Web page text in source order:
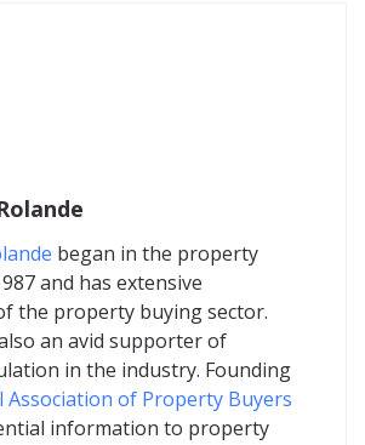
began in the property
and has extensive
the property buying sector.
an avid supporter of
in the industry. Founding
of Property Buyers
information to property